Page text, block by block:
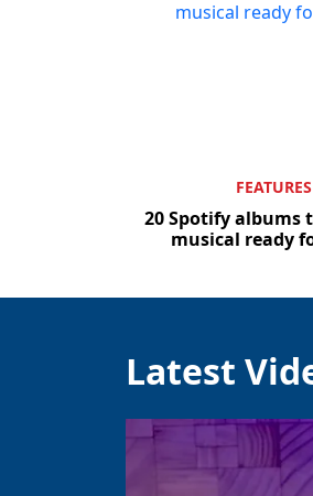
FEATURES
20 Spotify albums
musical ready
Latest